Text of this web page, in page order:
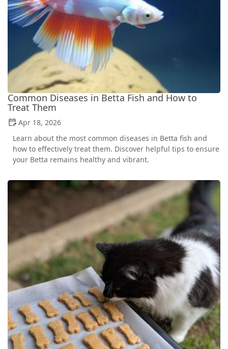
Common Diseases in Betta Fish and How to
Treat Them
Apr 18, 2026
Learn about the most common diseases in Betta fish and
how to effectively treat them. Discover helpful tips to ensure
your Betta remains healthy and vibrant.